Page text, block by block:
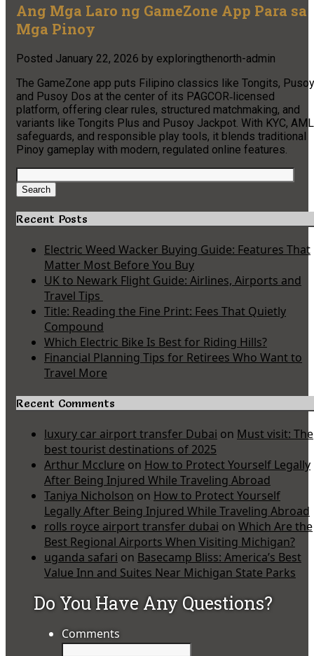
Ang Mga Laro ng GameZone App Para sa
Mga Pinoy
Posted January 22, 2026 by exploringthenorth-admin
The GameZone app puts Filipino classics like Tongits,
and Pusoy Dos at the center of its PAGCOR‑licensed
platform, offering clear rules, structured matchmaking, and
variants like Tongits Plus and Pusoy Jackpot. With KYC, AML
safeguards, and responsible play tools, it blends traditional
Pinoy gameplay with modern, regulated online features.
Search
for:
Search
Recent Posts
Electric Weed Wacker Buying Guide: Features That
Matter Most Before You Buy
UK to Newark Flight Guide: Airlines, Airports and
Travel Tips
Title: Reading the Fine Print: Fees That Quietly
Compound
Which Electric Bike Is Best for Riding Hills?
Financial Planning Tips for Retirees Who Want to
Travel More
Recent Comments
luxury car airport transfer Dubai on Must visit: The
best tourist destinations of 2025
Arthur Mcclure on How to Protect Yourself Legally
After Being Injured While Traveling Abroad
Taniya Nicholson on How to Protect Yourself
Legally After Being Injured While Traveling Abroad
rolls royce airport transfer dubai on Which Are the
Best Regional Airports When Visiting Michigan?
uganda safari on Basecamp Bliss: America’s Best
Value Inn and Suites Near Michigan State Parks
Do You Have Any Questions?
Comments